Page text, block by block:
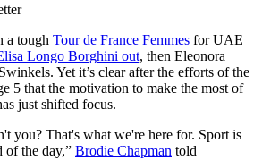
a tough Tour de France Femmes for UAE
Longo Borghini out, then Eleonora
Yet it’s clear after the efforts of the
5 that the motivation to make the most of
just shifted focus.
you? That's what we're here for. Sport is
of the day,” Brodie Chapman told